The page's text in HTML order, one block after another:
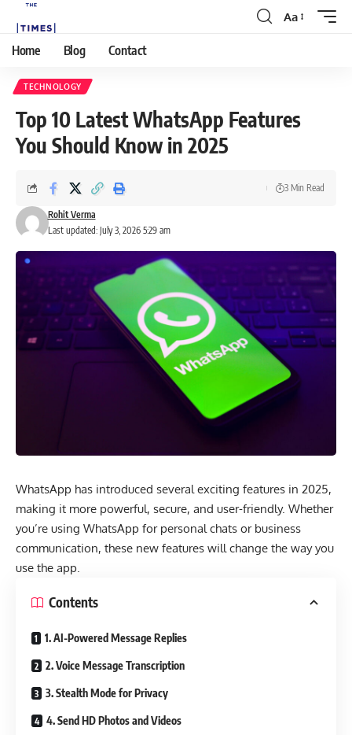
Aa
Home Blog Contact
TECHNOLOGY
Top 10 Latest WhatsApp Features
You Should Know in 2025
Last updated: July 3, 2026 5:29 am
Rohit Verma
3 Min Read
WhatsApp has introduced several exciting features in 2025,
making it more powerful, secure, and user-friendly. Whether
you’re using WhatsApp for personal chats or business
communication, these new features will change the way you
use the app.
Contents
1. AI-Powered Message Replies
2. Voice Message Transcription
3. Stealth Mode for Privacy
4. Send HD Photos and Videos